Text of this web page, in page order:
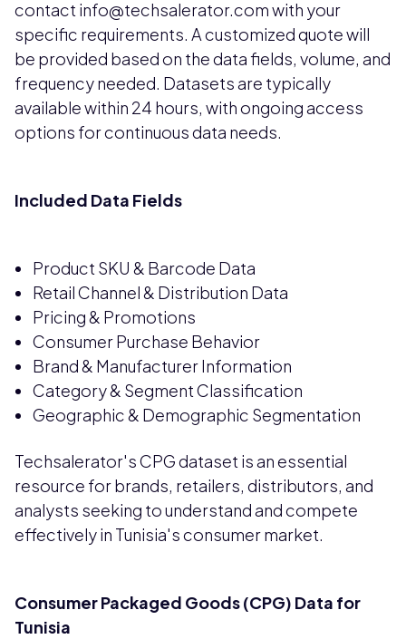
contact info@techsalerator.com with your
specific requirements. A customized quote will
be provided based on the data fields, volume, and
frequency needed. Datasets are typically
available within 24 hours, with ongoing access
options for continuous data needs.
Included Data Fields
Product SKU & Barcode Data
Retail Channel & Distribution Data
Pricing & Promotions
Consumer Purchase Behavior
Brand & Manufacturer Information
Category & Segment Classification
Geographic & Demographic Segmentation
Techsalerator's CPG dataset is an essential
resource for brands, retailers, distributors, and
analysts seeking to understand and compete
effectively in Tunisia's consumer market.
Consumer Packaged Goods (CPG) Data for
Tunisia